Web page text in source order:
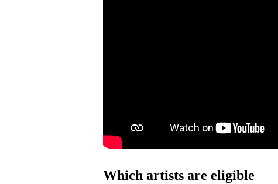
Which artists are eligible